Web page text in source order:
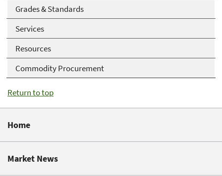
Grades & Standards
Services
Resources
Commodity Procurement
Return to top
Home
Market News